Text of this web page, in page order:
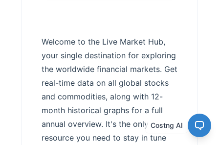
Welcome to the Live Market Hub,
your single destination for exploring
the worldwide financial markets. Get
real-time data on all global stocks
and commodities, along with 12-
month historical graphs for a full
annual overview. It's the only
resource you need to stay in tune
Costng AI